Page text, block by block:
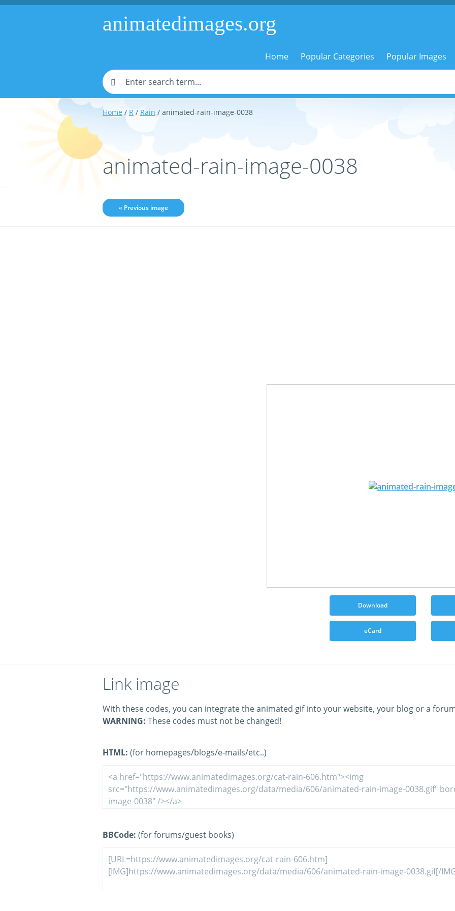
animatedimages.org
Home Popular Categories Popular Images
Home / R / Rain / animated-rain-image-0038
animated-rain-image-0038
« Previous image
Download
eCard
Link image
With these codes, you can integrate the animated gif into your website, your blog or a
WARNING: These codes must not be changed!
HTML: (for homepages/blogs/e-mails/etc..)
BBCode: (for forums/guest books)